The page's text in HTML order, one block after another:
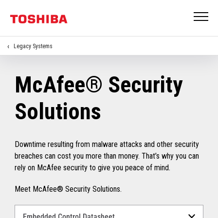
Legacy Systems
McAfee® Security
Solutions
Downtime resulting from malware attacks and other security
breaches can cost you more than money. That’s why you can
rely on McAfee security to give you peace of mind.
Meet McAfee® Security Solutions.